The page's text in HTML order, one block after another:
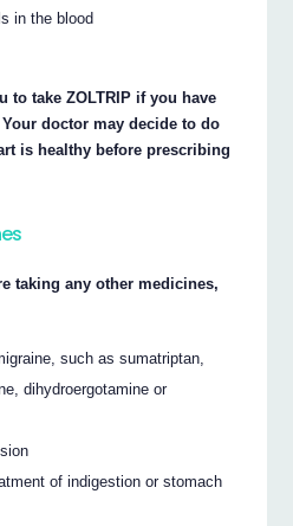
in the blood
to take ZOLTRIP if you have
doctor may decide to do
is healthy before prescribing
taking any other medicines,
such as sumatriptan,
dihydroergotamine or
of indigestion or stomach